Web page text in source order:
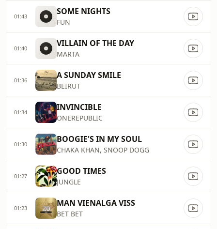
01:43 SOME NIGHTS
FUN
01:40 VILLAIN OF THE DAY
MARTA
01:36 A SUNDAY SMILE
BEIRUT
01:34 INVINCIBLE
ONEREPUBLIC
01:30 BOOGIE'S IN MY SOUL
CHAKA KHAN, SNOOP DOGG
01:27 GOOD TIMES
JUNGLE
01:23 MAN VIENALGA VISS
BET BET